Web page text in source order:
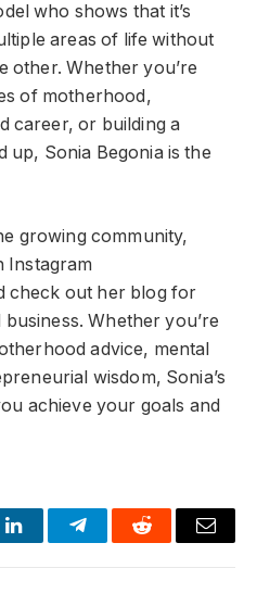
who shows that it’s
areas of life without
other. Whether you’re
of motherhood,
career, or building a
up, Sonia Begonia is the
growing community,
Instagram
check out her blog for
Whether you’re
advice, mental
wisdom, Sonia’s
achieve your goals and
LinkedInTelegramReddit Email